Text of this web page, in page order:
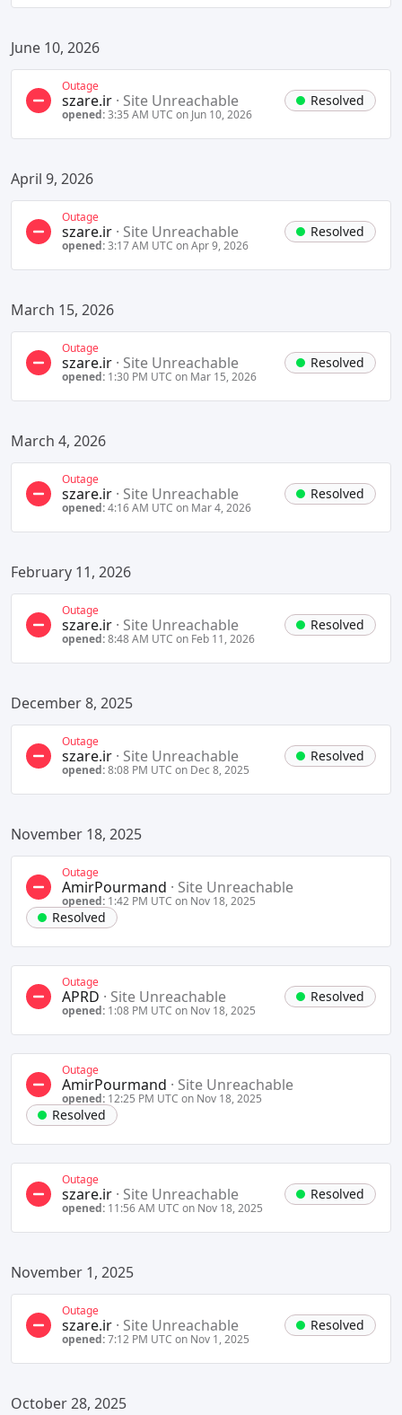
June 10, 2026
Outage
szare.ir · Site Unreachable
opened:3:35 AM UTC on Jun 10, 2026
Resolved
April 9, 2026
Outage
szare.ir · Site Unreachable
opened:3:17 AM UTC on Apr 9, 2026
Resolved
March 15, 2026
Outage
szare.ir · Site Unreachable
opened: 1:30 PM UTC on Mar 15, 2026
Resolved
March 4, 2026
Outage
szare.ir · Site Unreachable
opened:4:16 AM UTC on Mar 4, 2026
Resolved
February 11, 2026
Outage
szare.ir · Site Unreachable
opened:8:48 AM UTC on Feb 11, 2026
Resolved
December 8, 2025
Outage
szare.ir · Site Unreachable
opened:8:08 PM UTC on Dec 8, 2025
Resolved
November 18, 2025
Outage
AmirPourmand · Site Unreachable
opened: 1:42 PM UTC on Nov 18, 2025
Resolved
Outage
APRD · Site Unreachable
opened: 1:08 PM UTC on Nov 18, 2025
Resolved
Outage
AmirPourmand · Site Unreachable
opened: 12:25 PM UTC on Nov 18, 2025
Resolved
Outage
szare.ir · Site Unreachable
opened: 11:56 AM UTC on Nov 18, 2025
Resolved
November 1, 2025
Outage
szare.ir · Site Unreachable
opened:7:12 PM UTC on Nov 1, 2025
Resolved
October 28, 2025